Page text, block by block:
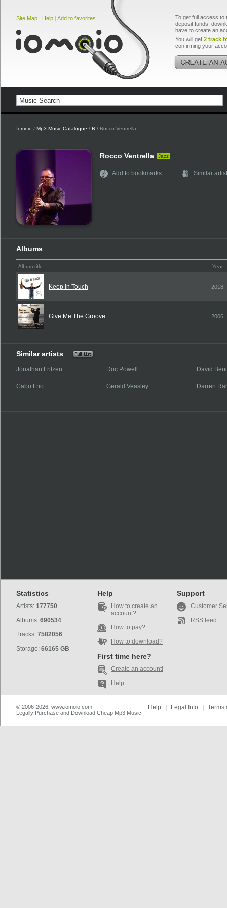
Site Map | Help | Add to favorites
To get full access to
deposit funds,
have to create an
You will get 2 track
confirming your
Iomoio / Mp3 Music Catalogue / R / Rocco Ventrella
Rocco Ventrella Jazz
Add to bookmarks Similar
Albums
Album title Year
Keep In Touch 2018
Give Me The Groove 2006
Similar artists
Jonathan Fritzen Doc Powell David
Cabo Frio Gerald Veasley Darren
Statistics
Artists: 177750
Albums: 690534
Tracks: 7582056
Storage: 66165 GB
Help
How to create an
account?
How to pay?
How to download?
First time here?
Create an account!
Help
Support
Customer
RSS feed
© 2006-2026, www.iomoio.com
Legally Purchase and Download Cheap Mp3 Music
Help Legal Info Terms